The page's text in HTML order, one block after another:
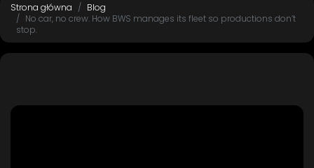
Strona główna
Blog
No car, no crew. How BWS manages its fleet so productions don’t
stop.